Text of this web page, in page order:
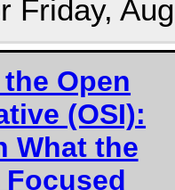
Friday,
Open
(OSI):
What the
Focused